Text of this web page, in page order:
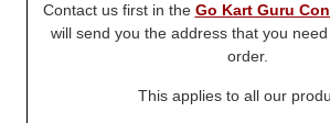
Contact us first in the Go Kart Guru
will send you the address that you
order.
This applies to all our